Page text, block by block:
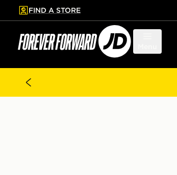
to main content
Skip footer
FIND A STORE